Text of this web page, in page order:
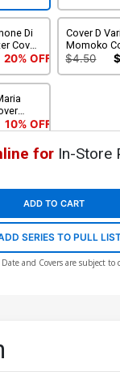
Di
Cover
20% OFF
Cover D
Momoko
Of
$4.50
10% OFF
forIn-Store
ADD TO CART
SERIES TO PULL
and Covers are subject to